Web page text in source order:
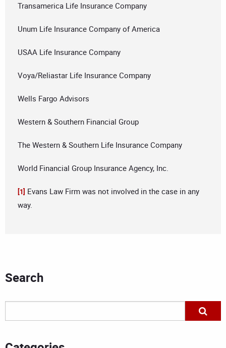
Transamerica Life Insurance Company
Unum Life Insurance Company of America
USAA Life Insurance Company
Voya/Reliastar Life Insurance Company
Wells Fargo Advisors
Western & Southern Financial Group
The Western & Southern Life Insurance Company
World Financial Group Insurance Agency, Inc.
[1] Evans Law Firm was not involved in the case in any
way.
Search